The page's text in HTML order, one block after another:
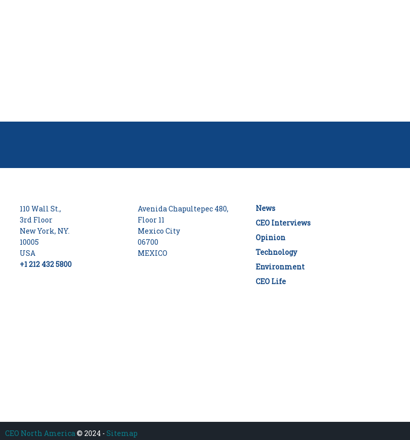
110 Wall St.,
3rd Floor
New York, NY.
10005
USA
+1 212 432 5800
Avenida Chapultepec 480,
Floor 11
Mexico City
06700
MEXICO
News
CEO Interviews
Opinion
Technology
Environment
CEO Life
CEO North America© 2024 - Sitemap